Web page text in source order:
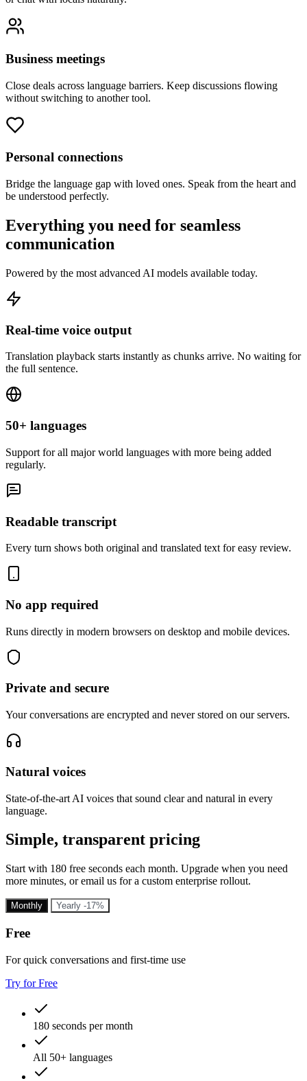
Business meetings
Close deals across language barriers. Keep discussions flowing
without switching to another tool.
Personal connections
Bridge the language gap with loved ones. Speak from the heart and
be understood perfectly.
Everything you need for seamless
communication
Powered by the most advanced AI models available today.
Real-time voice output
Translation playback starts instantly as chunks arrive. No waiting for
the full sentence.
50+ languages
Support for all major world languages with more being added
regularly.
Readable transcript
Every turn shows both original and translated text for easy review.
No app required
Runs directly in modern browsers on desktop and mobile devices.
Private and secure
Your conversations are encrypted and never stored on our servers.
Natural voices
State-of-the-art AI voices that sound clear and natural in every
language.
Simple, transparent pricing
Start with 180 free seconds each month. Upgrade when you need
more minutes, or email us for a custom enterprise rollout.
Monthly Yearly -17%
Free
For quick conversations and first-time use
Try for Free
180 seconds per month
All 50+ languages